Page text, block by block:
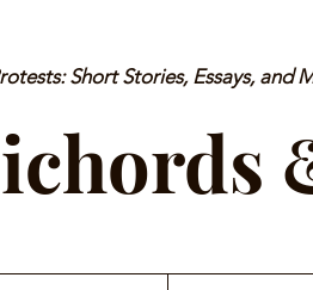
Short Stories, Essays, and